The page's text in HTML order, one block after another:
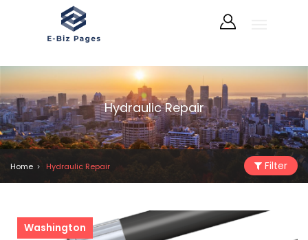
Hydraulic Repair
Home Hydraulic Repair Filter
Washington